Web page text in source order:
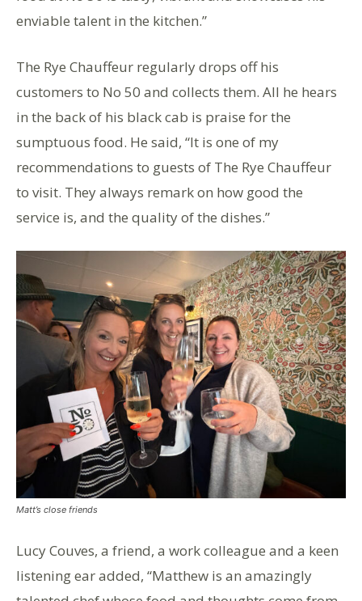
enviable talent in the kitchen.”
The Rye Chauffeur regularly drops off his
customers to No 50 and collects them. All he hears
in the back of his black cab is praise for the
sumptuous food. He said, “It is one of my
recommendations to guests of The Rye Chauffeur
to visit. They always remark on how good the
service is, and the quality of the dishes.”
Matt’s close friends
Lucy Couves, a friend, a work colleague and a keen
listening ear added, “Matthew is an amazingly